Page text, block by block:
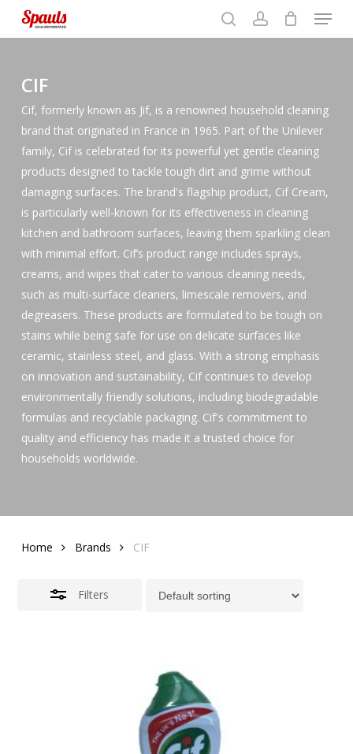
searchaccount
Menu
basket Close
CIF
Cif, formerly known as Jif, is a renowned household cleaning
brand that originated in France in 1965. Part of the Unilever
family, Cif is celebrated for its powerful yet gentle cleaning
products designed to tackle tough dirt and grime without
damaging surfaces. The brand's flagship product, Cif Cream,
is particularly well-known for its effectiveness in cleaning
kitchen and bathroom surfaces, leaving them sparkling clean
with minimal effort. Cif’s product range includes sprays,
creams, and wipes that cater to various cleaning needs,
such as multi-surface cleaners, limescale removers, and
degreasers. These products are formulated to be tough on
stains while being safe for use on delicate surfaces like
ceramic, stainless steel, and glass. With a strong emphasis
on innovation and sustainability, Cif continues to develop
environmentally friendly solutions, including biodegradable
formulas and recyclable packaging. Cif's commitment to
quality and efficiency has made it a trusted choice for
households worldwide.
Home Brands CIF
Filters
Close